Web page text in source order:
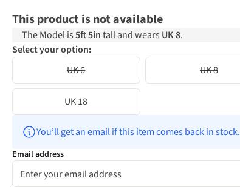
This product is not available
The Model is5ft 5intall and wears UK 8.
Select your option:
UK 6
UK 8
UK 18
You’ll get an email if this item comes back in stock.
Email address